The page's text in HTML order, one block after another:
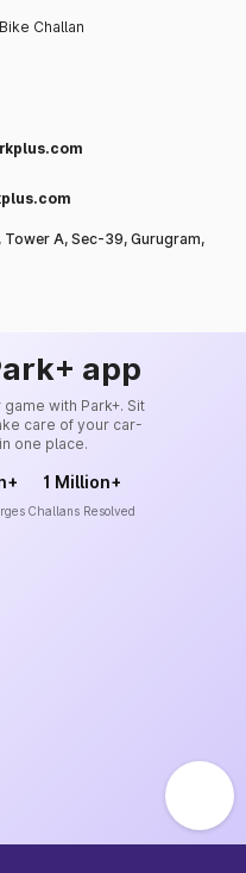
Bike Challan
A, Sec-39, Gurugram,
app
with Park+. Sit
care of your car-
one place.
1 Million+
Challans Resolved